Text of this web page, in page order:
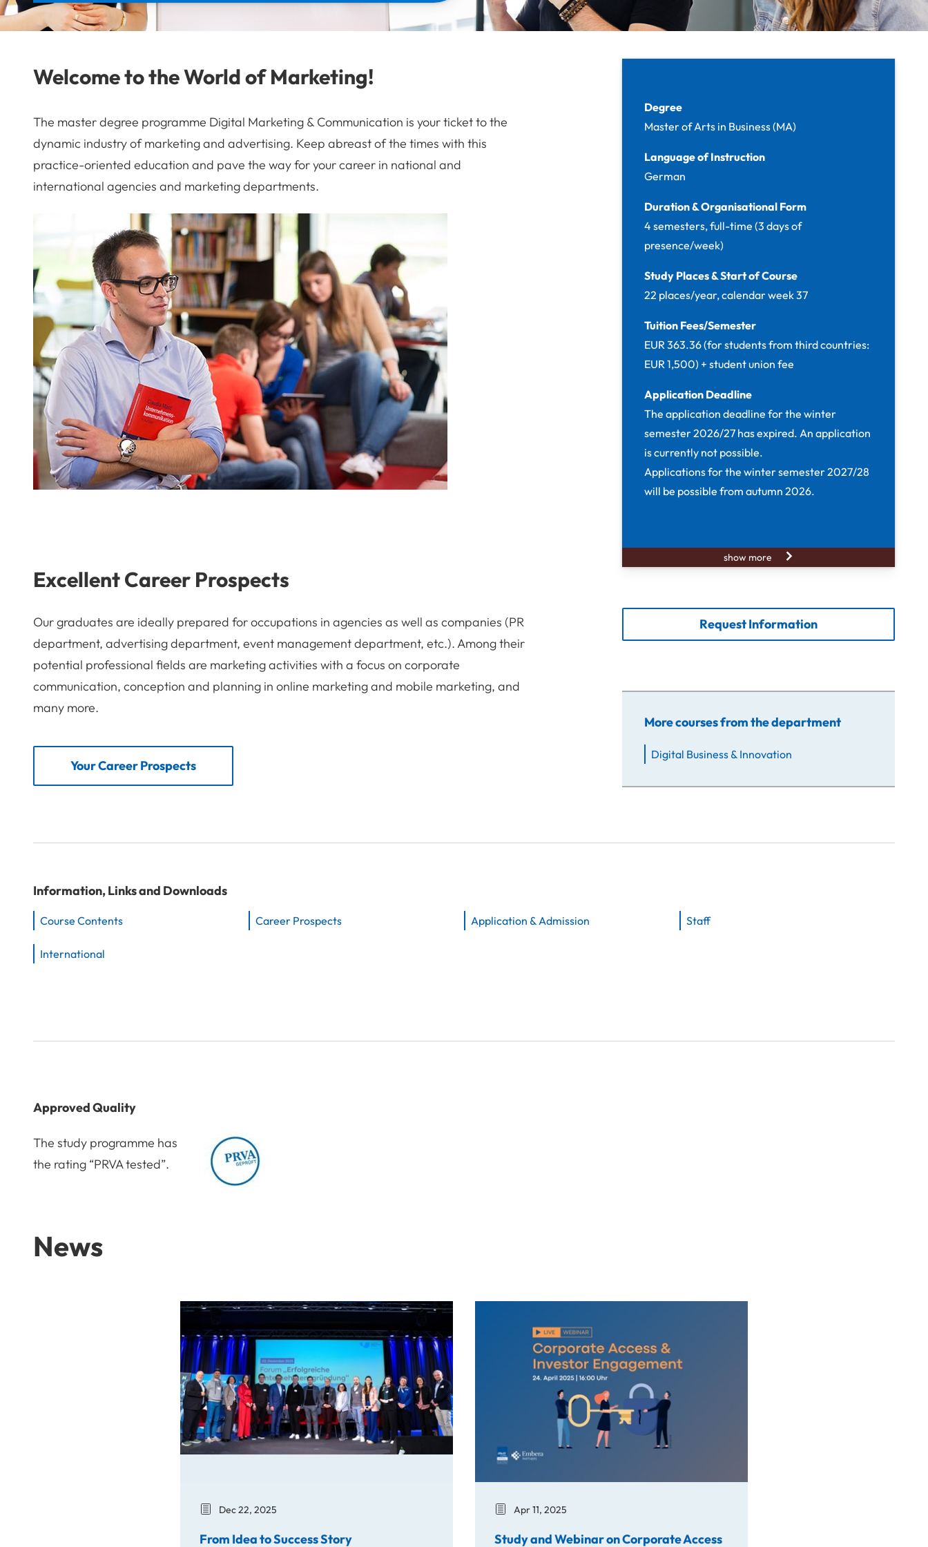
Degree
Master of Arts in Business (MA)
Language of Instruction
German
Duration & Organisational Form
4 semesters, full-time (3 days of
presence/week)
Study Places & Start of Course
22 places/year, calendar week 37
Tuition Fees/Semester
EUR 363.36 (for students from third countries:
EUR 1,500) + student union fee
Application Deadline
The application deadline for the winter
semester 2026/27 has expired. An application
is currently not possible.
Applications for the winter semester 2027/28
will be possible from autumn 2026.
show more
Request Information
More courses from the department
Digital Business & Innovation
Welcome to the World of Marketing!
The master degree programme Digital Marketing & Communication is your ticket to the
dynamic industry of marketing and advertising. Keep abreast of the times with this
practice-oriented education and pave the way for your career in national and
international agencies and marketing departments.
Excellent Career Prospects
Our graduates are ideally prepared for occupations in agencies as well as companies (PR
department, advertising department, event management department, etc.). Among their
potential professional fields are marketing activities with a focus on corporate
communication, conception and planning in online marketing and mobile marketing, and
many more.
Your Career Prospects
Information, Links and Downloads
Course Contents Career Prospects Application & Admission Staff
International
Approved Quality
The study programme has
the rating “PRVA tested”.
News
From Idea to Success Story
Dec 22, 2025
From Idea to Success Story
Apr 11, 2025
Study and Webinar on Corporate Access